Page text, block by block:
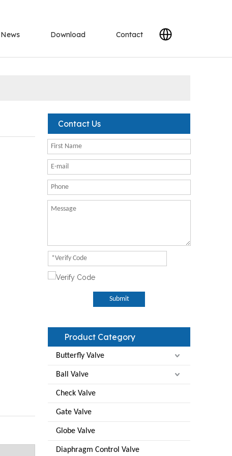
News Download Contact
Contact Us
Submit
Product Category
Butterfly Valve
Ball Valve
Check Valve
Gate Valve
Globe Valve
Diaphragm Control Valve